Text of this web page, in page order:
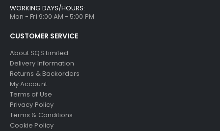
WORKING DAYS/HOURS:
Mon - Fri 9:00 AM - 5:00 PM
CUSTOMER SERVICE
About SQS Limited
Delivery Information
Returns & Backorders
My Account
Terms of Use
Privacy Policy
Terms & Conditions
Cookie Policy